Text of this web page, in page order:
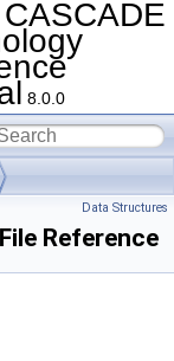
8.0.0
Data Structures
Reference